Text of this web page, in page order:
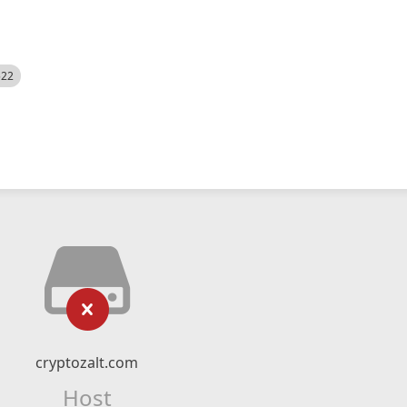
cryptozalt.com
Host